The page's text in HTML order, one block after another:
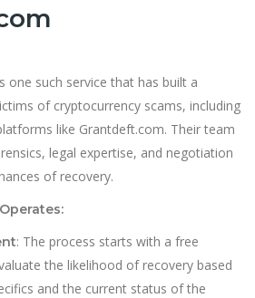
one such service that has built a
of cryptocurrency scams, including
like Grantdeft.com. Their team
legal expertise, and negotiation
of recovery.
: The process starts with a free
the likelihood of recovery based
and the current status of the